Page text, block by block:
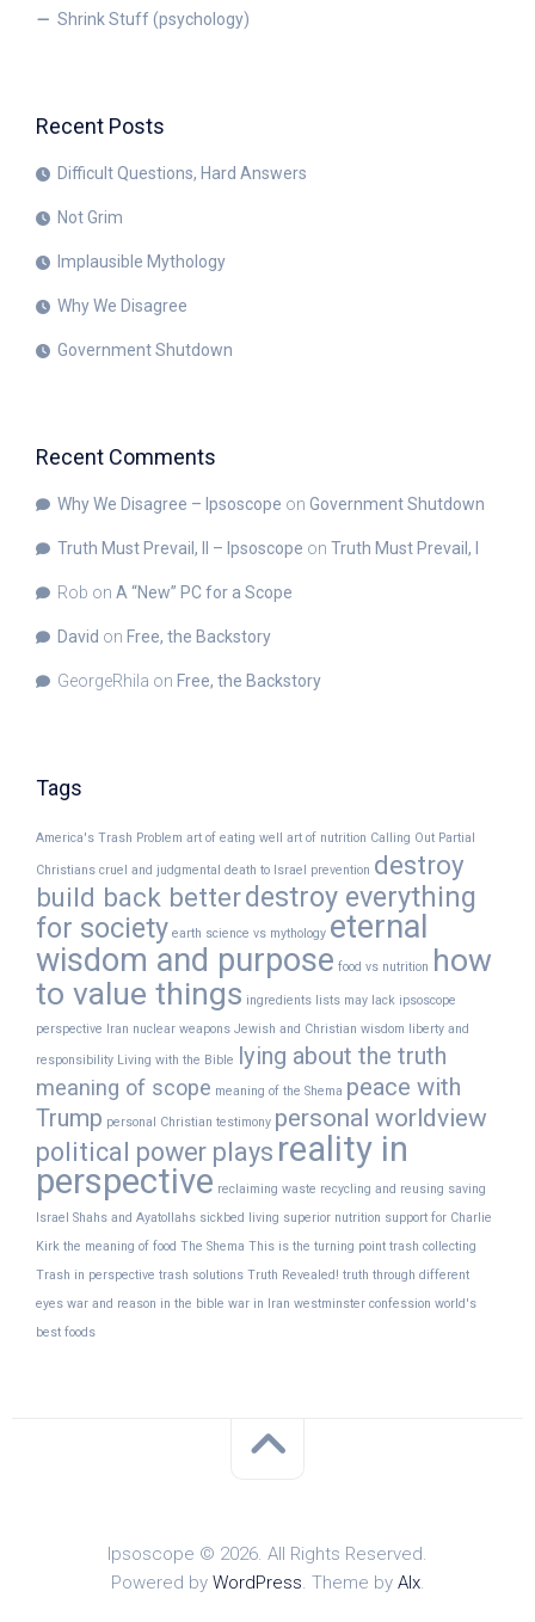
Shrink Stuff (psychology)
Recent Posts
Difficult Questions, Hard Answers
Not Grim
Implausible Mythology
Why We Disagree
Government Shutdown
Recent Comments
Why We Disagree – Ipsoscope on Government Shutdown
Truth Must Prevail, II – Ipsoscope on Truth Must Prevail, I
Rob on A “New” PC for a Scope
David on Free, the Backstory
GeorgeRhila on Free, the Backstory
Tags
America's Trash Problem art of eating well art of nutrition Calling Out Partial
Christians cruel and judgmental death to Israel prevention destroy
build back betterdestroy everything
for society earth science vs mythology eternal
wisdom and purpose food vs nutrition how
to value things ingredients lists may lack ipsoscope
perspective Iran nuclear weapons Jewish and Christian wisdom liberty and
responsibility Living with the Bible lying about the truth
meaning of scope meaning of the Shema peace with
Trump personal Christian testimony personal worldview
political power plays reality in
perspective reclaiming waste recycling and reusing saving
Israel Shahs and Ayatollahs sickbed living superior nutrition support for Charlie
Kirk the meaning of food The Shema This is the turning point trash collecting
Trash in perspective trash solutions Truth Revealed! truth through different
eyes war and reason in the bible war in Iran westminster confession world's
best foods
Ipsoscope © 2026. All Rights Reserved.
Powered by WordPress. Theme by Alx.